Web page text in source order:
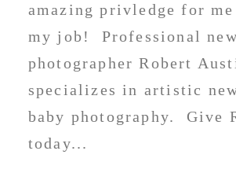
amazing privledge for
my job! Professional
photographer Robert
specializes in artistic
baby photography. Give
today...